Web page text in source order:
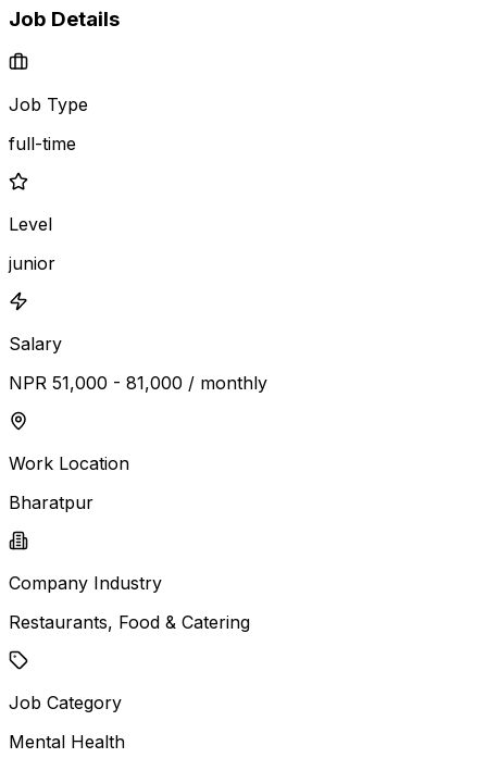
Job Details
Job Type
full-time
Level
junior
Salary
NPR 51,000 - 81,000 / monthly
Work Location
Bharatpur
Company Industry
Restaurants, Food & Catering
Job Category
Mental Health